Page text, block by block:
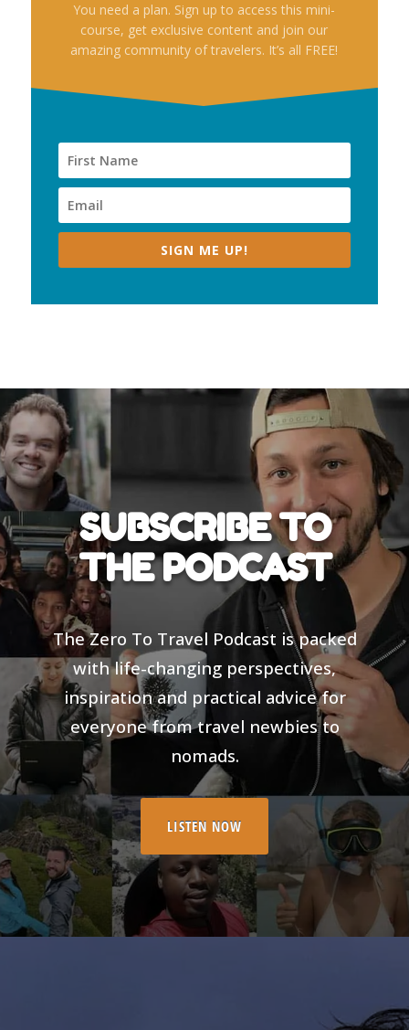
You need a plan. Sign up to access this mini-
course, get exclusive content and join our
amazing community of travelers. It’s all FREE!
SIGN ME UP!
SUBSCRIBE TO
THE PODCAST
The Zero To Travel Podcast is packed
with life-changing perspectives,
inspiration and practical advice for
everyone from travel newbies to
nomads.
LISTEN NOW